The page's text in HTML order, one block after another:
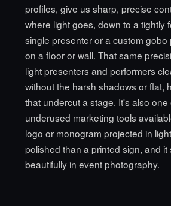
profiles, give us sharp, precise
where light goes, down to a tightly
single presenter or a custom gobo
on a floor or wall. That same
light presenters and performers
without the harsh shadows or flat,
that undercut a stage. It's also one
underused marketing tools
logo or monogram projected in
polished than a printed sign, and it
beautifully in event photography.